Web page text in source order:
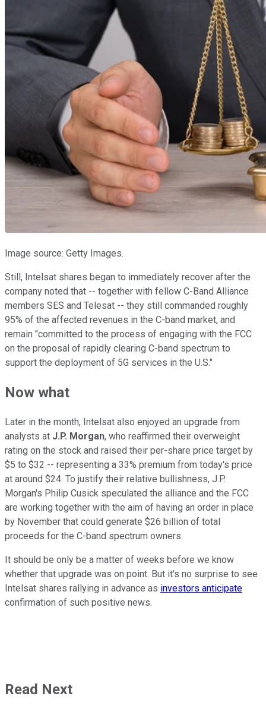
Image source: Getty Images.
Still, Intelsat shares began to immediately recover after the
company noted that -- together with fellow C-Band Alliance
members SES and Telesat -- they still commanded roughly
95% of the affected revenues in the C-band market, and
remain "committed to the process of engaging with the FCC
on the proposal of rapidly clearing C-band spectrum to
support the deployment of 5G services in the U.S."
Now what
Later in the month, Intelsat also enjoyed an upgrade from
analysts at J.P. Morgan, who reaffirmed their overweight
rating on the stock and raised their per-share price target by
$5 to $32 -- representing a 33% premium from today's price
at around $24. To justify their relative bullishness, J.P.
Morgan's Philip Cusick speculated the alliance and the FCC
are working together with the aim of having an order in place
by November that could generate $26 billion of total
proceeds for the C-band spectrum owners.
It should be only be a matter of weeks before we know
whether that upgrade was on point. But it's no surprise to see
Intelsat shares rallying in advance as investors anticipate
confirmation of such positive news.
Read Next